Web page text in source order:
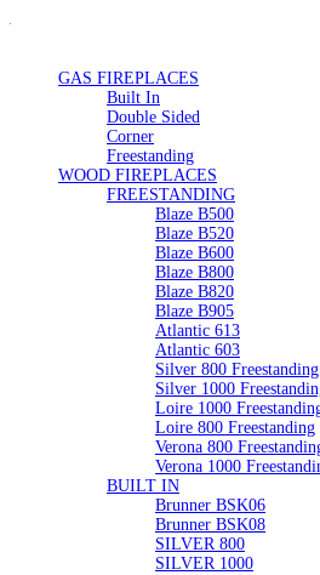
GAS FIREPLACES
Built In
Double Sided
Corner
Freestanding
WOOD FIREPLACES
FREESTANDING
Blaze B500
Blaze B520
Blaze B600
Blaze B800
Blaze B820
Blaze B905
Atlantic 613
Atlantic 603
Silver 800 Freestanding
Silver 1000
Loire 1000
Loire 800 Freestanding
Verona 800
Verona 1000
BUILT IN
Brunner BSK06
Brunner BSK08
SILVER 800
SILVER 1000